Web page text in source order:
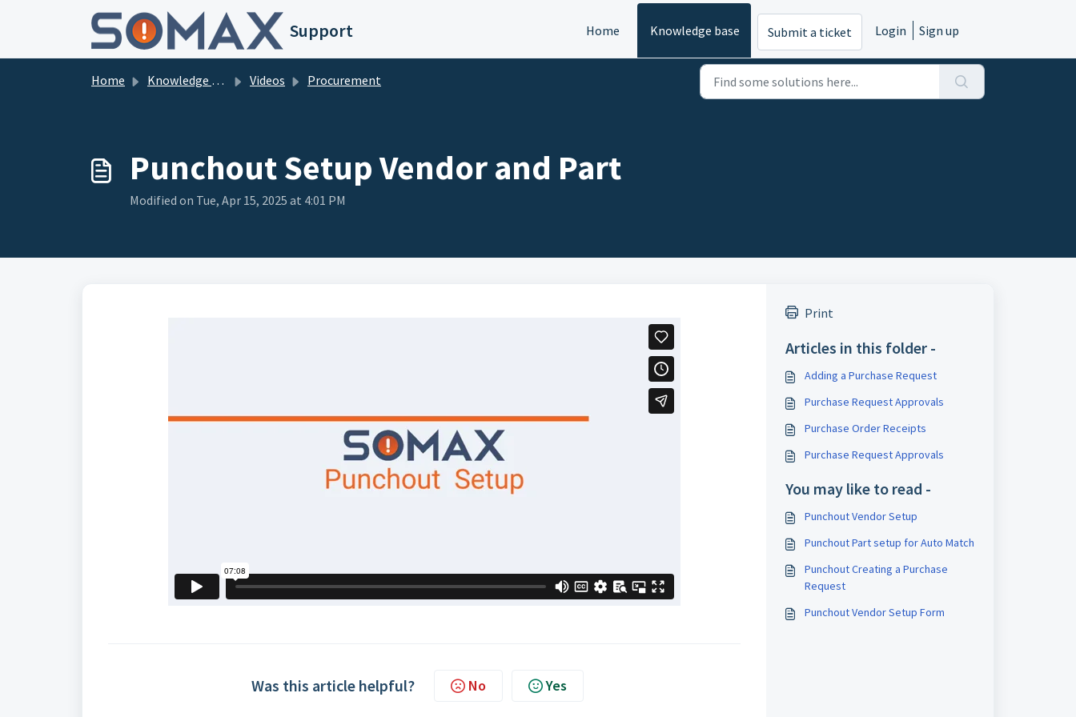
Skip to main content
Support Home Knowledge base Submit a ticket Login Sign up
Home Knowledge base Videos Procurement
Punchout Setup Vendor and Part
Modified on Tue, Apr 15, 2025 at 4:01 PM
Was this article helpful? No Yes
Print
Articles in this folder -
Adding a Purchase Request
Purchase Request Approvals
Purchase Order Receipts
Purchase Request Approvals
You may like to read -
Punchout Vendor Setup
Punchout Part setup for Auto Match
Punchout Creating a Purchase
Request
Punchout Vendor Setup Form